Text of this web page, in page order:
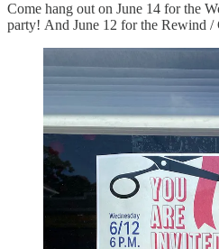
Come hang out on June 14 for the
party! And June 12 for the Rewind /